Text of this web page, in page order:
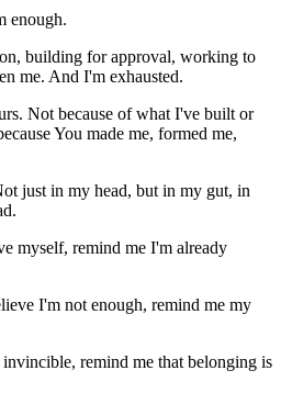
enough.
building for approval, working to
me. And I'm exhausted.
Not because of what I've built or
You made me, formed me,
just in my head, but in my gut, in
myself, remind me I'm already
I'm not enough, remind me my
invincible, remind me that belonging is